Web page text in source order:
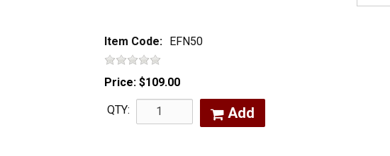
Item Code: EFN50
Price: $109.00
QTY: Add